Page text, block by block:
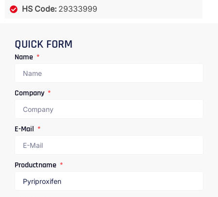
HS Code: 29333999
QUICK FORM
Name
Company
E-Mail
Productname